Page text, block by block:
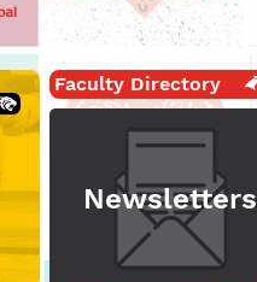
Faculty Directory
Newsletters